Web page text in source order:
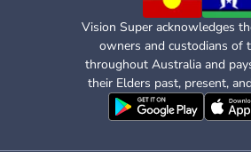
Vision Super acknowledges
owners and custodians of
throughout Australia and
their Elders past, present,